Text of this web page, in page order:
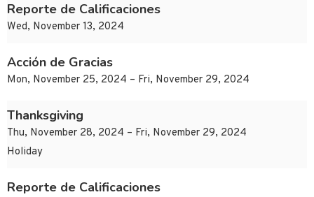
Reporte de Calificaciones
Wed, November 13, 2024
Acción de Gracias
Mon, November 25, 2024 – Fri, November 29, 2024
Thanksgiving
Thu, November 28, 2024 – Fri, November 29, 2024
Holiday
Reporte de Calificaciones